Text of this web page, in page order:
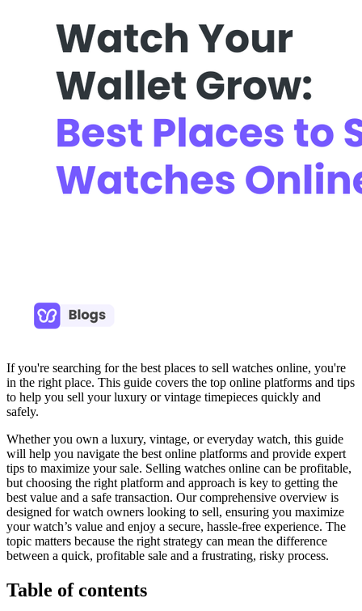
If you're searching for the best places to sell watches online, you're
in the right place. This guide covers the top online platforms and tips
to help you sell your luxury or vintage timepieces quickly and
safely.
Whether you own a luxury, vintage, or everyday watch, this guide
will help you navigate the best online platforms and provide expert
tips to maximize your sale. Selling watches online can be profitable,
but choosing the right platform and approach is key to getting the
best value and a safe transaction. Our comprehensive overview is
designed for watch owners looking to sell, ensuring you maximize
your watch’s value and enjoy a secure, hassle-free experience. The
topic matters because the right strategy can mean the difference
between a quick, profitable sale and a frustrating, risky process.
Table of contents